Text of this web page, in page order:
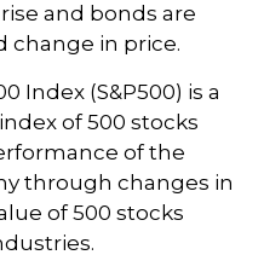
and bonds are
change in price.
Index (S&P500) is a
of 500 stocks
of the
through changes in
of 500 stocks